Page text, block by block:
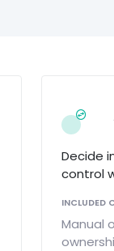
Decide
control
INCLUDED
Manual